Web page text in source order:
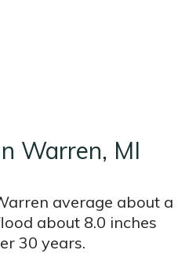
Warren, MI
average about a
about 8.0 inches
30 years.